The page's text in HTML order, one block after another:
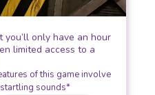
only have an hour
limited access to a
of this game involve
sounds*